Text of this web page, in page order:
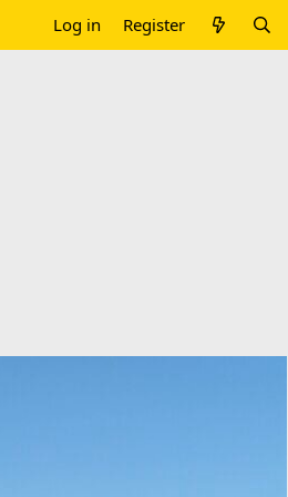
Log in Register